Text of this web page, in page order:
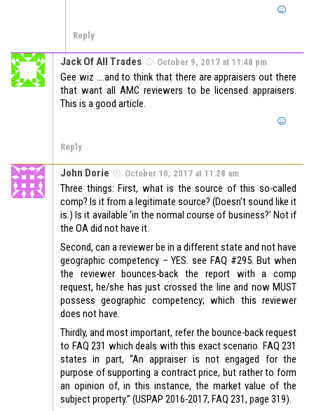
Reply
Jack Of All Trades October 9, 2017 at 11:48 pm
Gee wiz ….and to think that there are appraisers out there
that want all AMC reviewers to be licensed appraisers.
This is a good article.
Reply
John Dorie October 10, 2017 at 11:28 am
Three things: First, what is the source of this so-called
comp? Is it from a legitimate source? (Doesn’t sound like it
is.) Is it available ‘in the normal course of business?’ Not if
the OA did not have it.
Second, can a reviewer be in a different state and not have
geographic competency – YES. see FAQ #295. But when
the reviewer bounces-back the report with a comp
request, he/she has just crossed the line and now MUST
possess geographic competency; which this reviewer
does not have.
Thirdly, and most important, refer the bounce-back request
to FAQ 231 which deals with this exact scenario. FAQ 231
states in part, “An appraiser is not engaged for the
purpose of supporting a contract price, but rather to form
an opinion of, in this instance, the market value of the
subject property.” (USPAP 2016-2017, FAQ 231, page 319).